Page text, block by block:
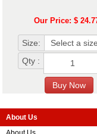
Our Price: $
Size:
Qty :
About Us